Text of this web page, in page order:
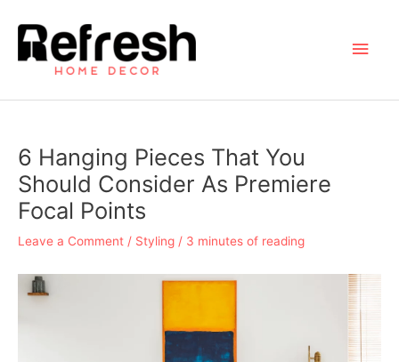
content
Main
6 Hanging Pieces That You
Should Consider As Premiere
Focal Points
Leave a Comment / Styling / 3 minutes of reading